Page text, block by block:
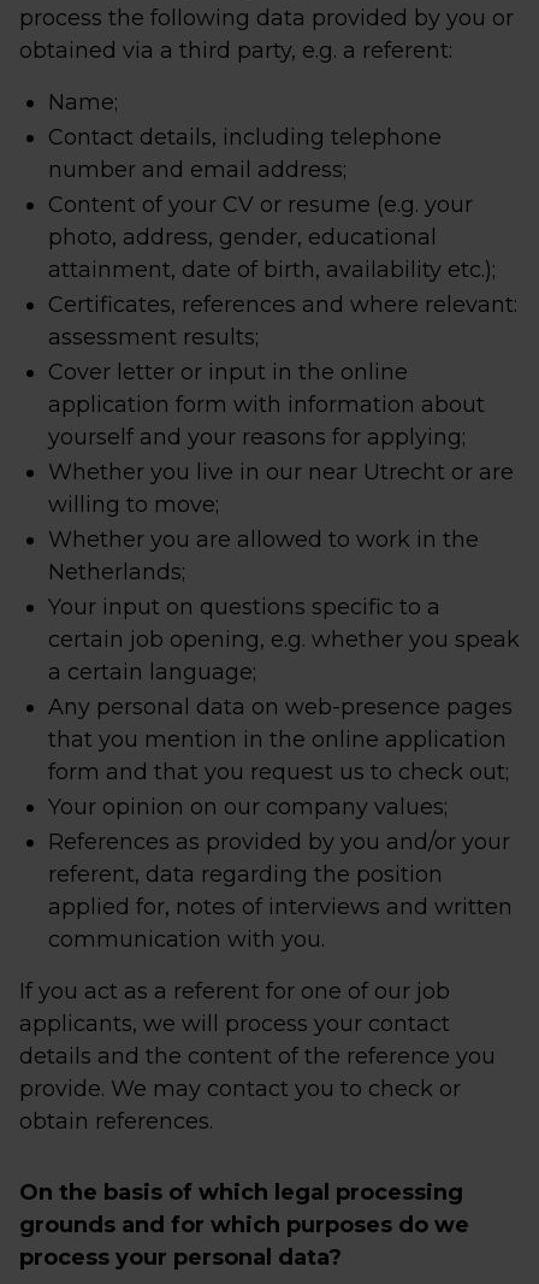
process the following data provided by you or
obtained via a third party, e.g. a referent:
Name;
Contact details, including telephone
number and email address;
Content of your CV or resume (e.g. your
photo, address, gender, educational
attainment, date of birth, availability etc.);
Certificates, references and where relevant:
assessment results;
Cover letter or input in the online
application form with information about
yourself and your reasons for applying;
Whether you live in our near Utrecht or are
willing to move;
Whether you are allowed to work in the
Netherlands;
Your input on questions specific to a
certain job opening, e.g. whether you speak
a certain language;
Any personal data on web-presence pages
that you mention in the online application
form and that you request us to check out;
Your opinion on our company values;
References as provided by you and/or your
referent, data regarding the position
applied for, notes of interviews and written
communication with you.
If you act as a referent for one of our job
applicants, we will process your contact
details and the content of the reference you
provide. We may contact you to check or
obtain references.
On the basis of which legal processing
grounds and for which purposes do we
process your personal data?